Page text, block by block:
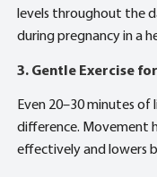
levels throughout the
during pregnancy in a
3. Gentle Exercise
Even 20–30 minutes
difference. Movement
effectively and lowers